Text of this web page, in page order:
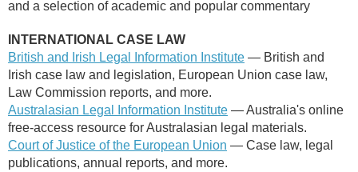
and a selection of academic and popular commentary
INTERNATIONAL CASE LAW
British and Irish Legal Information Institute — British and
Irish case law and legislation, European Union case law,
Law Commission reports, and more.
Australasian Legal Information Institute — Australia's online
free-access resource for Australasian legal materials.
Court of Justice of the European Union — Case law, legal
publications, annual reports, and more.